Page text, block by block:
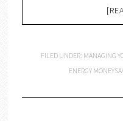
FILED UNDER: MANAGING
ENERGY